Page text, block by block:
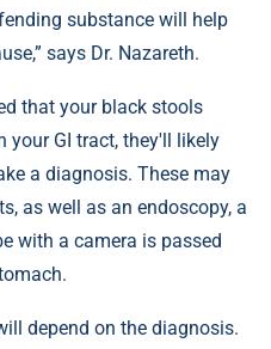
substance will help
says Dr. Nazareth.
that your black stools
your GI tract, they'll likely
a diagnosis. These may
as well as an endoscopy, a
with a camera is passed
depend on the diagnosis.